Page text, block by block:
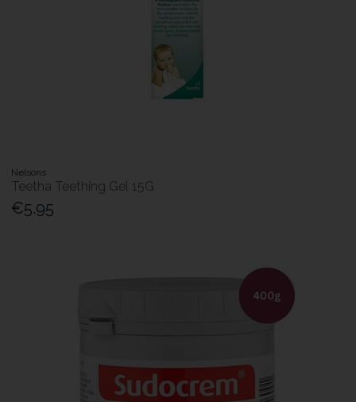
Nelsons
Teetha Teething Gel 15G
€5.95